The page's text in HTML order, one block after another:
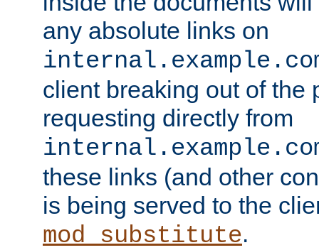
any absolute links on
client breaking out of the
requesting directly from
these links (and other
is being served to the
mod_substitute.